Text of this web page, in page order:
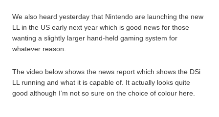
We also heard yesterday that Nintendo are launching the new
LL in the US early next year which is good news for those
wanting a slightly larger hand-held gaming system for
whatever reason.
The video below shows the news report which shows the DSi
LL running and what it is capable of. It actually looks quite
good although I’m not so sure on the choice of colour here.